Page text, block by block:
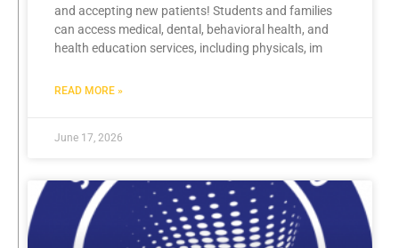
and accepting new patients! Students and families
can access medical, dental, behavioral health, and
health education services, including physicals, im
READ MORE »
June 17, 2026